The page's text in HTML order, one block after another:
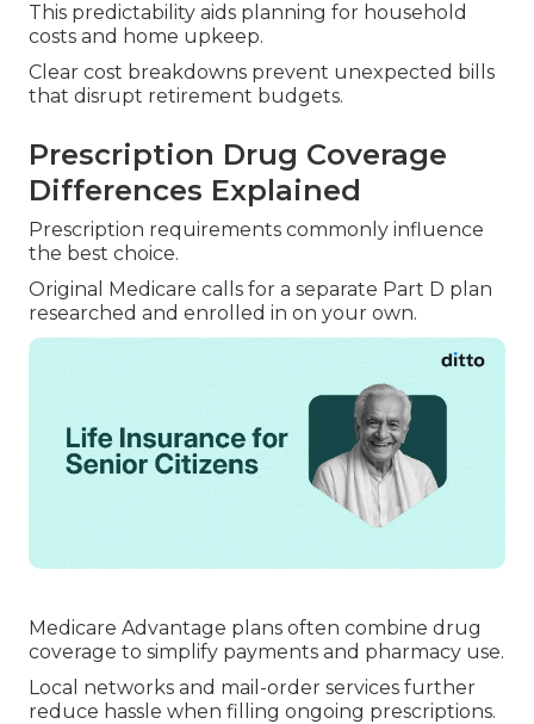
This predictability aids planning for household
costs and home upkeep.
Clear cost breakdowns prevent unexpected bills
that disrupt retirement budgets.
Prescription Drug Coverage
Differences Explained
Prescription requirements commonly influence
the best choice.
Original Medicare calls for a separate Part D plan
researched and enrolled in on your own.
Medicare Advantage plans often combine drug
coverage to simplify payments and pharmacy use.
Local networks and mail-order services further
reduce hassle when filling ongoing prescriptions.